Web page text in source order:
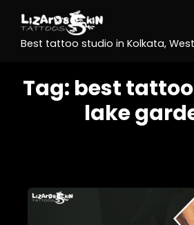
Best tattoo studio in Kolkata,
Tag: best
lake